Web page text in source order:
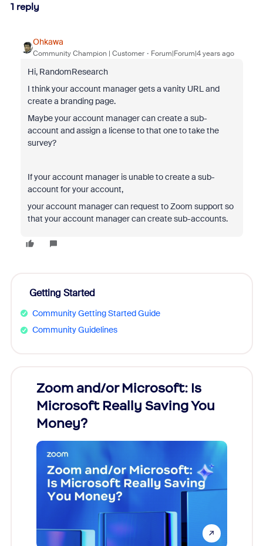
1 reply
Ohkawa
Community Champion | Customer Forum|Forum|4 years ago
Hi, RandomResearch
I think your account manager gets a vanity URL and
create a branding page.
Maybe your account manager can create a sub-
account and assign a license to that one to take the
survey?
If your account manager is unable to create a sub-
account for your account,
your account manager can request to Zoom support so
that your account manager can create sub-accounts.
Getting Started
Community Getting Started Guide
Community Guidelines
Zoom and/or Microsoft: Is
Microsoft Really Saving You
Money?